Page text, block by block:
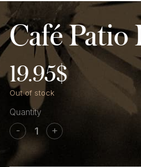
Café
19.95$
Out of stock
Patio
libre
- +